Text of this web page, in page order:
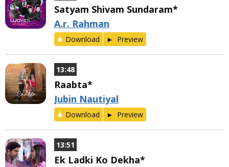
Satyam Shivam Sundaram*
A.r. Rahman
Download Preview
13:48
Raabta*
Jubin Nautiyal
Download Preview
13:51
Ek Ladki Ko Dekha*